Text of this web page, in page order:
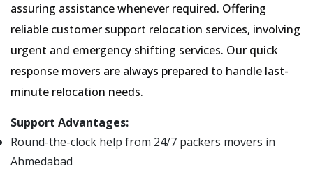
assuring assistance whenever required. Offering
reliable customer support relocation services, involving
urgent and emergency shifting services. Our quick
response movers are always prepared to handle last-
minute relocation needs.
Support Advantages:
Round-the-clock help from 24/7 packers movers in
Ahmedabad